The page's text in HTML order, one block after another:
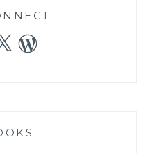
WordPress